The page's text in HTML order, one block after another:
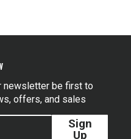
newsletter be first to
offers, and sales
Sign
Up